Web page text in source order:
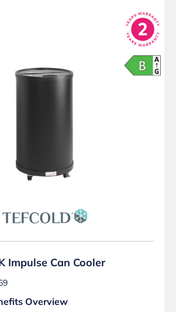
Impulse Can Cooler
Overview